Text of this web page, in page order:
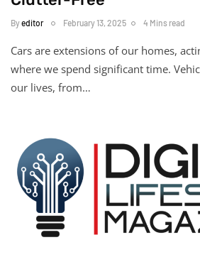
Byeditor February 13, 2025 4 Mins read
Cars are extensions of our homes,
where we spend significant time.
our lives, from…